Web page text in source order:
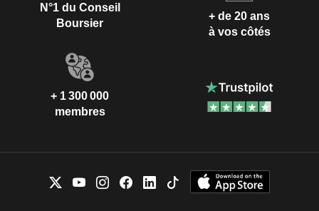
N°1 du Conseil
Boursier
+ de 20 ans
à vos côtés
+ 1 300 000
membres